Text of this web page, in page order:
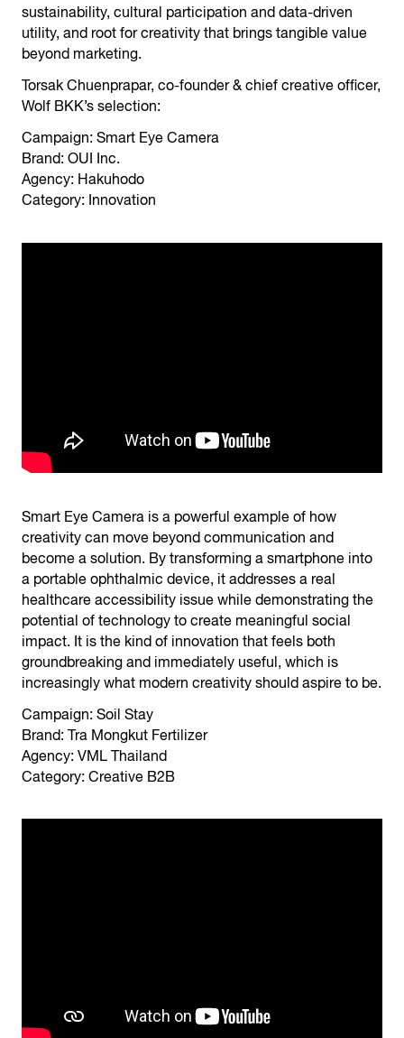
sustainability, cultural participation and data-driven
utility, and root for creativity that brings tangible value
beyond marketing.
Torsak Chuenprapar, co-founder & chief creative officer,
Wolf BKK’s selection:
Campaign: Smart Eye Camera
Brand: OUI Inc.
Agency: Hakuhodo
Category: Innovation
Smart Eye Camera is a powerful example of how
creativity can move beyond communication and
become a solution. By transforming a smartphone into
a portable ophthalmic device, it addresses a real
healthcare accessibility issue while demonstrating the
potential of technology to create meaningful social
impact. It is the kind of innovation that feels both
groundbreaking and immediately useful, which is
increasingly what modern creativity should aspire to be.
Campaign: Soil Stay
Brand: Tra Mongkut Fertilizer
Agency: VML Thailand
Category: Creative B2B